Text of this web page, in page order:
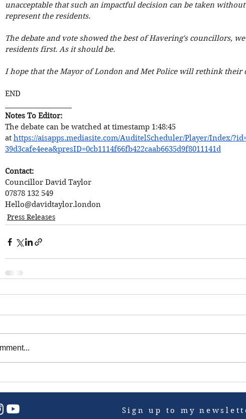
unacceptable that such an impactful decision can be taken
represent the residents.
The debate and vote showed the best of Havering's councillors,
residents first. As it should be.
I hope that the Mayor of London and Met Police will rethink their
END
Notes To Editor:
The debate can be watched at timestamp 1:48:45
at https://aisapps.mediasite.com/AuditelScheduler/Player/Index/
39d3cafe4eea&presID=0cb1114f66fb422caab6635d9f8011141d
Contact:
Councillor David Taylor
07878 132 549
Hello@davidtaylor.london
Press Releases
Sign up to my